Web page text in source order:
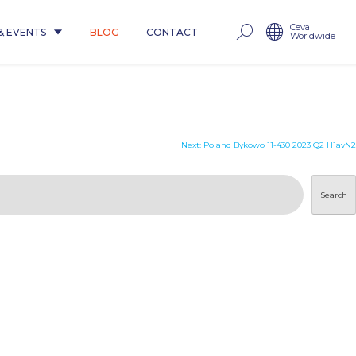
EVENTS BLOG CONTACT Ceva
Worldwide
Next: Poland Bykowo 11-430 2023 Q2 H1avN2
Search